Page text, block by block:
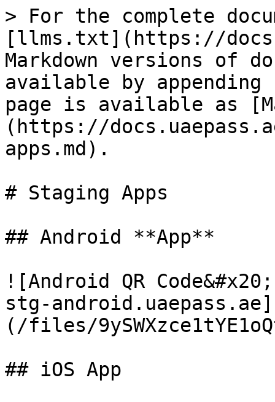
> For the complete
[llms.txt](https://
Markdown versions of
available by
page is available as
(https://
apps.md).
# Staging Apps
## Android **App**
![Android QR Code&#x20;
stg-android.uaepass.ae]
(/files/
## iOS App